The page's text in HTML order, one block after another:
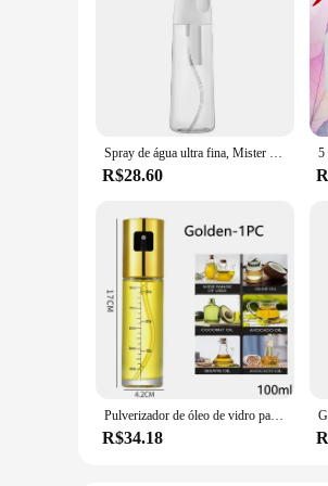
Spray de água ultra fina, Mister água contínua para penteados, limpeza, plantas, nebulização e cuidados com a pele, 5 onças
R$28.60
Pulverizador de óleo de vidro para cozinhar spray de azeitona senhor para salada churrasco cozinha cozimento garrafa de vinagre vazia
R$34.18